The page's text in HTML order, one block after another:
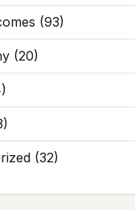
(93)
(20)
(32)